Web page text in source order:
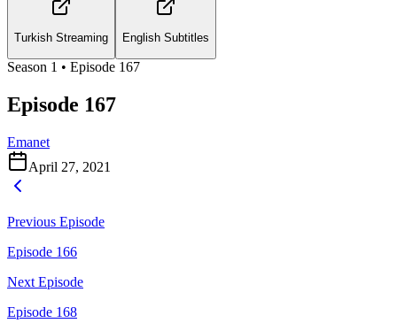
Turkish Streaming English Subtitles
Season 1 • Episode 167
Episode 167
Emanet
April 27, 2021
Previous Episode
Episode 166
Next Episode
Episode 168